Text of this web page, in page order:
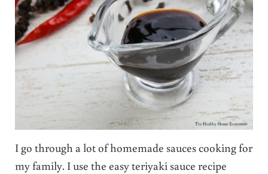
I go through a lot of homemade sauces cooking for
my family. I use the easy teriyaki sauce recipe